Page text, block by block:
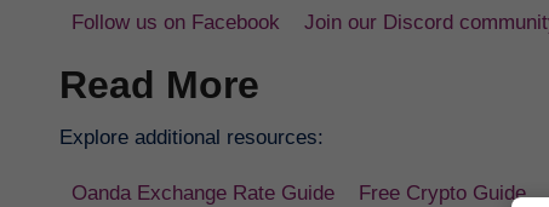
Follow us on Facebook Join our Discord
Read More
Explore additional resources:
Oanda Exchange Rate Guide Free Crypto Guide